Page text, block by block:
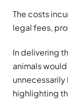
The costs
legal fees,
In delivering
animals
highlighting